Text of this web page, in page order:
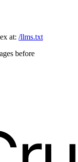
at: /llms.txt
before